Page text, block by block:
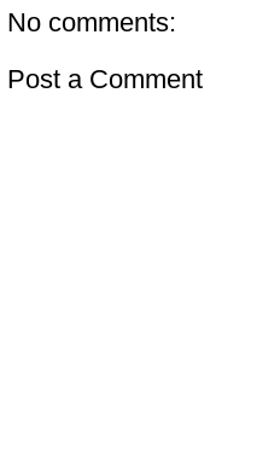
No comments:
Post a Comment